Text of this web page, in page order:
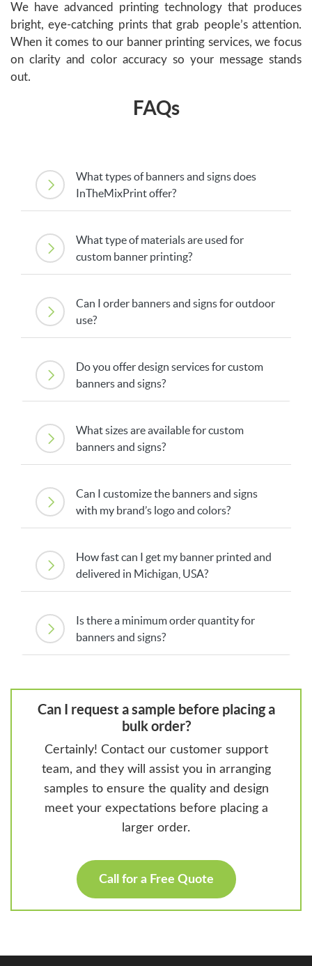
We have advanced printing technology that produces
bright, eye-catching prints that grab people’s attention.
When it comes to our banner printing services, we focus
on clarity and color accuracy so your message stands
out.
FAQs
What types of banners and signs does
InTheMixPrint offer?
What type of materials are used for
custom banner printing?
Can I order banners and signs for outdoor
use?
Do you offer design services for custom
banners and signs?
What sizes are available for custom
banners and signs?
Can I customize the banners and signs
with my brand’s logo and colors?
How fast can I get my banner printed and
delivered in Michigan, USA?
Is there a minimum order quantity for
banners and signs?
Can I request a sample before placing a
bulk order?
Certainly! Contact our customer support
team, and they will assist you in arranging
samples to ensure the quality and design
meet your expectations before placing a
larger order.
Call for a Free Quote